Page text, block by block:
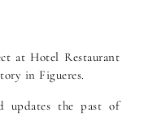
at Hotel Restaurant
in Figueres.
updates the past of